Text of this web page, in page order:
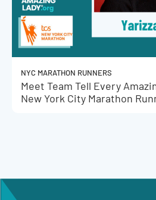
NYC MARATHON RUNNERS
Meet Team Tell Every
New York City Marathon